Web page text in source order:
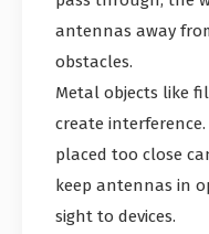
antennas away
obstacles.
Metal objects like
create interference.
placed too close
keep antennas in
sight to devices.